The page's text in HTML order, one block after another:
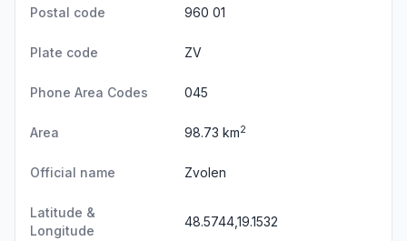
Postal code 960 01
Plate code ZV
Phone Area Codes 045
Area 98.73 km2
Official name Zvolen
Latitude &
Longitude
48.5744,19.1532